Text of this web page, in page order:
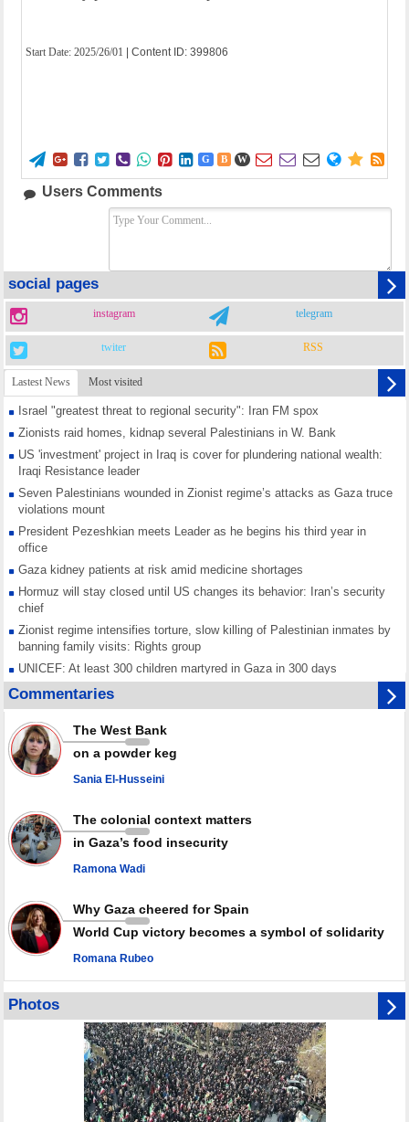
Start Date: 2025/26/01 | Content ID: 399806
        G B W      
Users Comments
social pages
instagram telegram
twiter RSS
Lastest News Most visited
Israel "greatest threat to regional security": Iran FM spox
Zionists raid homes, kidnap several Palestinians in W. Bank
US 'investment' project in Iraq is cover for plundering national wealth:
Iraqi Resistance leader
Seven Palestinians wounded in Zionist regime’s attacks as Gaza truce
violations mount
President Pezeshkian meets Leader as he begins his third year in
office
Gaza kidney patients at risk amid medicine shortages
Hormuz will stay closed until US changes its behavior: Iran’s security
chief
Zionist regime intensifies torture, slow killing of Palestinian inmates by
banning family visits: Rights group
UNICEF: At least 300 children martyred in Gaza in 300 days
Red Cross urged to voice position against Israeli ban on prisoner visits
Mossad dismisses top officials after war on Iran fails to meet stated
goals
Any country joining Saudi aggression is aggressor, Yemen warns after
joint ‘defense' deal
Commentaries
The West Bank
on a powder keg
Sania El-Husseini
The colonial context matters
in Gaza’s food insecurity
Ramona Wadi
Why Gaza cheered for Spain
World Cup victory becomes a symbol of solidarity
Romana Rubeo
Photos